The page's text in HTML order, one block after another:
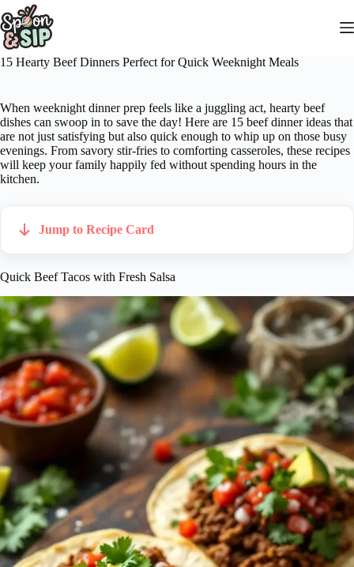
to
content
15 Hearty Beef Dinners Perfect for Quick Weeknight Meals
When weeknight dinner prep feels like a juggling act, hearty beef
dishes can swoop in to save the day! Here are 15 beef dinner ideas that
are not just satisfying but also quick enough to whip up on those busy
evenings. From savory stir-fries to comforting casseroles, these recipes
will keep your family happily fed without spending hours in the
kitchen.
Jump to Recipe Card
Quick Beef Tacos with Fresh Salsa